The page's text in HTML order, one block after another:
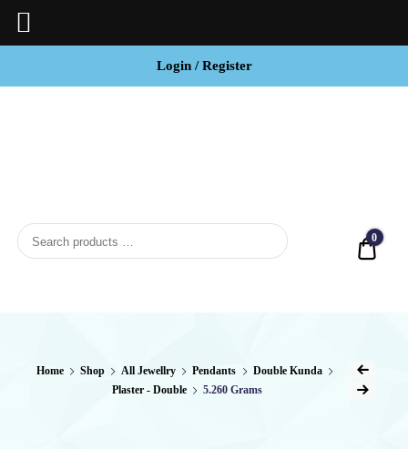
Login / Register
0
Home Shop All Jewellry Pendants
Double Kunda
Plaster - Double
5.260 Grams